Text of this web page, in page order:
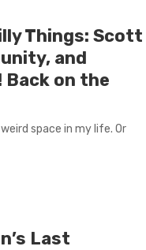
Things: Scott
and
Back on the
weird space in my life. Or
Last